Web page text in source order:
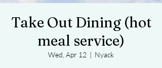
Take Out Dining (hot
meal service)
Wed, Apr 12
  |
Nyack